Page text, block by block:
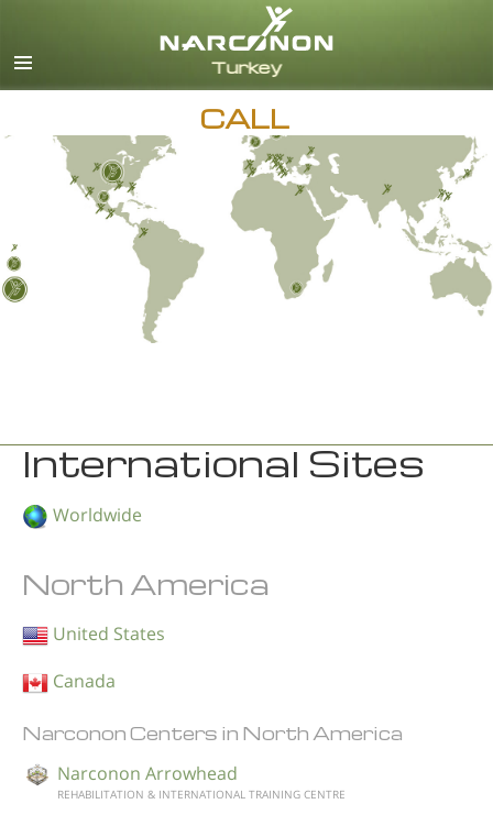
Turkish
CALL
International Sites
Worldwide
North America
United States
Canada
Narconon Centers in North America
Narconon Arrowhead
REHABILITATION & INTERNATIONAL TRAINING CENTRE